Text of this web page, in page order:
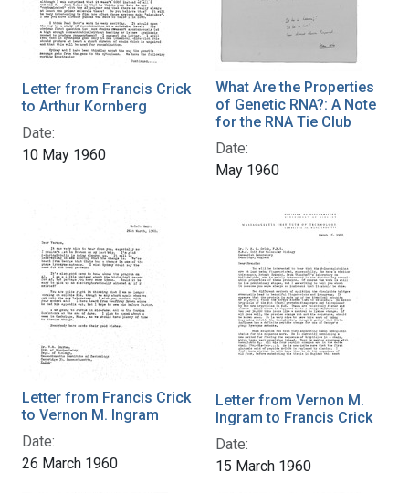
Letter from Francis Crick
to Arthur Kornberg
Date:
10 May 1960
What Are the Properties
of Genetic RNA?: A Note
for the RNA Tie Club
Date:
May 1960
Letter from Francis Crick
to Vernon M. Ingram
Date:
26 March 1960
Letter from Vernon M.
Ingram to Francis Crick
Date:
15 March 1960